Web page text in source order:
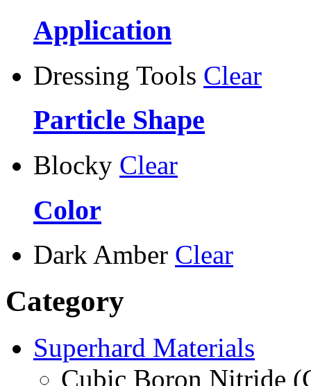
Application
Dressing Tools Clear
Particle Shape
Blocky Clear
Color
Dark Amber Clear
Category
Superhard Materials
Cubic Boron Nitride